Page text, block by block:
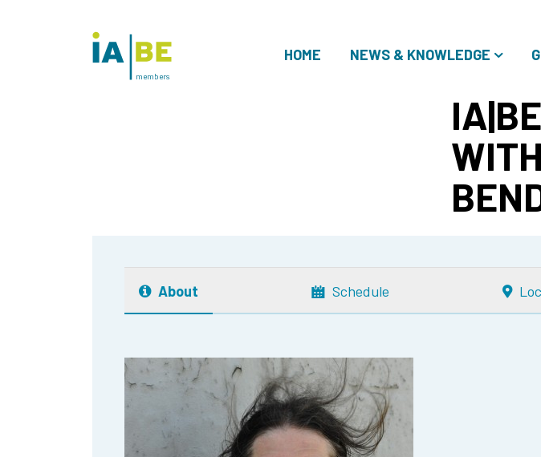
HOME NEWS & KNOWLEDGE
members
About Schedule